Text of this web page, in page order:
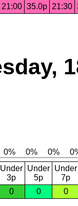
21:00 35.0p 21:30
Under
3p
Under
5p
Under
7p
0 0 0